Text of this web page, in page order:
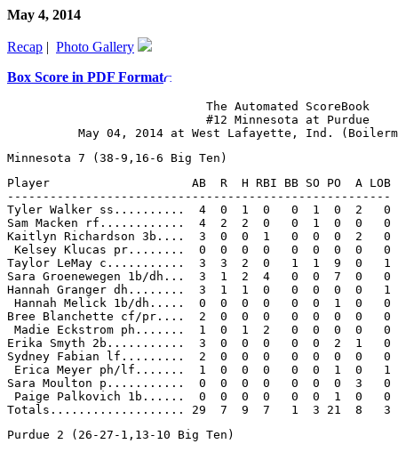
May 4, 2014
Recap | Photo Gallery
Box Score in PDF Format
                            The Automated ScoreBook
                            #12 Minnesota at Purdue
Player                    AB  R  H RBI BB SO PO  A LOB
------------------------------------------------------
Tyler Walker ss..........  4  0  1  0   0  1  0  2   0
Sam Macken rf............  4  2  2  0   0  1  0  0   0
Kaitlyn Richardson 3b....  3  0  0  1   0  0  0  2   0
Kelsey Klucas pr........  0  0  0  0   0  0  0  0   0
Taylor LeMay c...........  3  3  2  0   1  1  9  0   1
Sara Groenewegen 1b/dh...  3  1  2  4   0  0  7  0   0
Hannah Granger dh........  3  1  1  0   0  0  0  0   1
Hannah Melick 1b/dh.....  0  0  0  0   0  0  1  0   0
Bree Blanchette cf/pr....  2  0  0  0   0  0  0  0   0
Madie Eckstrom ph.......  1  0  1  2   0  0  0  0   0
Erika Smyth 2b...........  3  0  0  0   0  0  2  1   0
Sydney Fabian lf.........  2  0  0  0   0  0  0  0   0
Erica Meyer ph/lf.......  1  0  0  0   0  0  1  0   1
Sara Moulton p...........  0  0  0  0   0  0  0  3   0
Paige Palkovich 1b......  0  0  0  0   0  0  1  0   0